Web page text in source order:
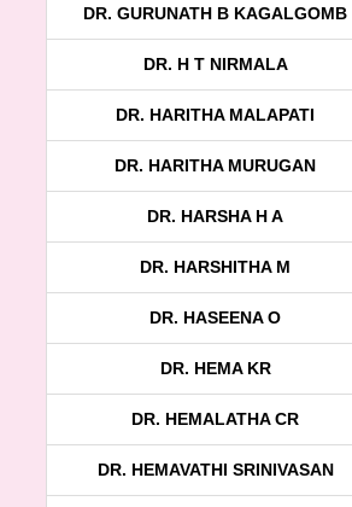
DR. GURUNATH B KAGALGOMB
DR. H T NIRMALA
DR. HARITHA MALAPATI
DR. HARITHA MURUGAN
DR. HARSHA H A
DR. HARSHITHA M
DR. HASEENA O
DR. HEMA KR
DR. HEMALATHA CR
DR. HEMAVATHI SRINIVASAN